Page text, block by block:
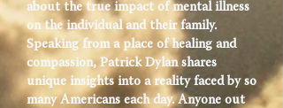
about the true impact of mental illness
on the individual and their family.
Speaking from a place of healing and
compassion, Patrick Dylan shares
unique insights into a reality faced by so
many Americans each day. Anyone out